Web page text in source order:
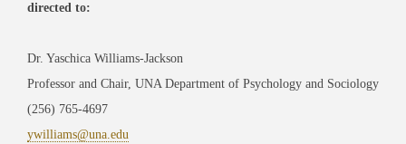
directed to:
Dr. Yaschica Williams-Jackson
Professor and Chair, UNA Department of Psychology and Sociology
(256) 765-4697
ywilliams@una.edu